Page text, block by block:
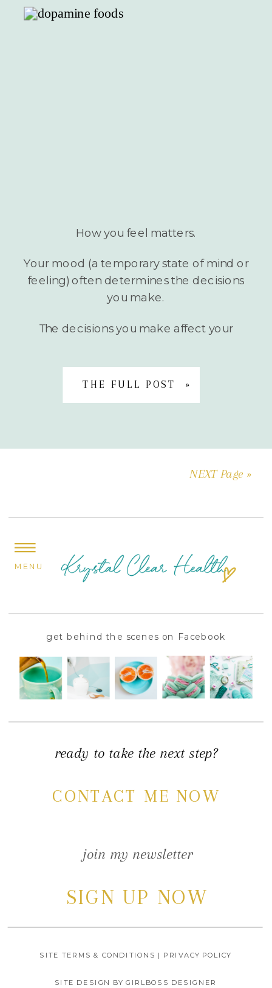
How you feel matters.
Your mood (a temporary state of mind or
feeling) often determines the decisions
you make.
The decisions you make affect your
THE FULL POST »
NEXT Page »
ready to take the next step?
CONTACT ME NOW
get behind the scenes on Facebook
join my newsletter
SIGN UP NOW
SITE DESIGN BY GIRLBOSS DESIGNER
SITE TERMS & CONDITIONS | PRIVACY POLICY
MENU